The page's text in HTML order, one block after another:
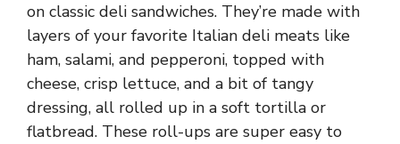
on classic deli sandwiches. They’re made with
layers of your favorite Italian deli meats like
ham, salami, and pepperoni, topped with
cheese, crisp lettuce, and a bit of tangy
dressing, all rolled up in a soft tortilla or
flatbread. These roll-ups are super easy to